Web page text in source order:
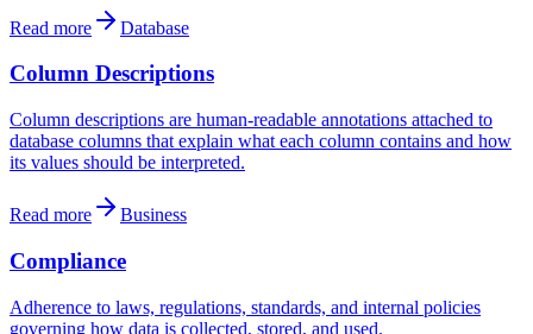
Read more Database
Column Descriptions
Column descriptions are human-readable annotations attached to
database columns that explain what each column contains and how
its values should be interpreted.
Read more Business
Compliance
Adherence to laws, regulations, standards, and internal policies
governing how data is collected, stored, and used.